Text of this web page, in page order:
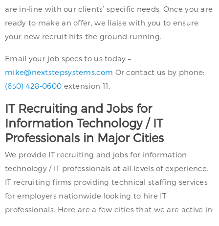
are in-line with our clients’ specific needs. Once you are
ready to make an offer, we liaise with you to ensure
your new recruit hits the ground running.
Email your job specs to us today –
mike@nextstepsystems.com Or contact us by phone:
(630) 428-0600 extension 11.
IT Recruiting and Jobs for
Information Technology / IT
Professionals in Major Cities
We provide IT recruiting and jobs for information
technology / IT professionals at all levels of experience.
IT recruiting firms providing technical staffing services
for employers nationwide looking to hire IT
professionals. Here are a few cities that we are active in: